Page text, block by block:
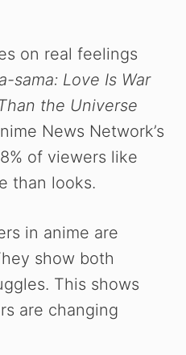
on real feelings
sama: Love Is War
the Universe
News Network’s
of viewers like
than looks.
in anime are
show both
This shows
are changing